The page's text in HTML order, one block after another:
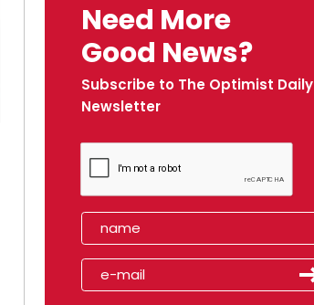
Need More
Good News?
Subscribe to The Optimist Daily
Newsletter